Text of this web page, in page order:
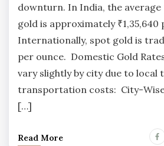
downturn. In India, the
gold is approximately ₹1,35,640
Internationally, spot gold is
per ounce. Domestic Gold
vary slightly by city due to local
transportation costs: City-Wise
[…]
Read More